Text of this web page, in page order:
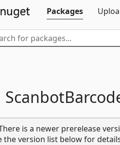
Packages
is a newer prerelease
the version list below for